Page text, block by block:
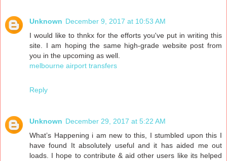
Unknown December 9, 2017 at 10:53 AM
I would like to thnkx for the efforts you've put in writing this
site. I am hoping the same high-grade website post from
you in the upcoming as well.
melbourne airport transfers
Reply
Unknown December 29, 2017 at 5:22 AM
What’s Happening i am new to this, I stumbled upon this I
have found It absolutely useful and it has aided me out
loads. I hope to contribute & aid other users like its helped